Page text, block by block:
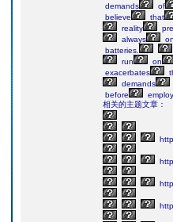
demands
of
believe
that
reality
always
batteries.
run
on
exacerbates
demands
before
相关的主题文章：